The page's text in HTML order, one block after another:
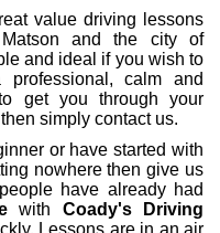
value driving lessons
and the city of
and ideal if you wish to
calm and
get you through your
simply contact us.
or have started with
nowhere then give us
have already had
with Coady's Driving
Lessons are in an air